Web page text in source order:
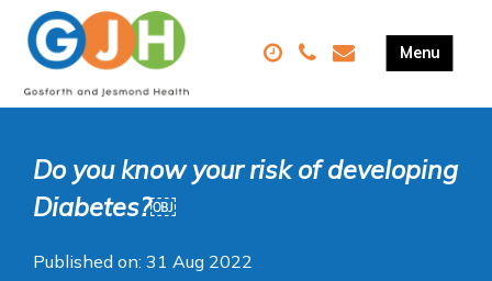
Do you know your risk of developing
Diabetes?￼
Published on: 31 Aug 2022